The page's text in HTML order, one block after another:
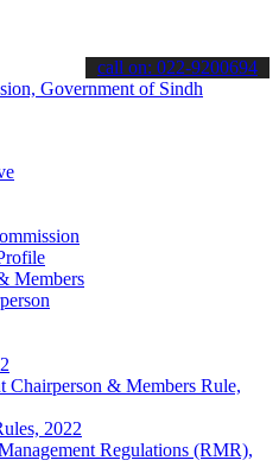
about the latest SPSC updates
call on: 022-9200694
Members
Chairperson & Members Rule,
2022
Regulations (RMR),